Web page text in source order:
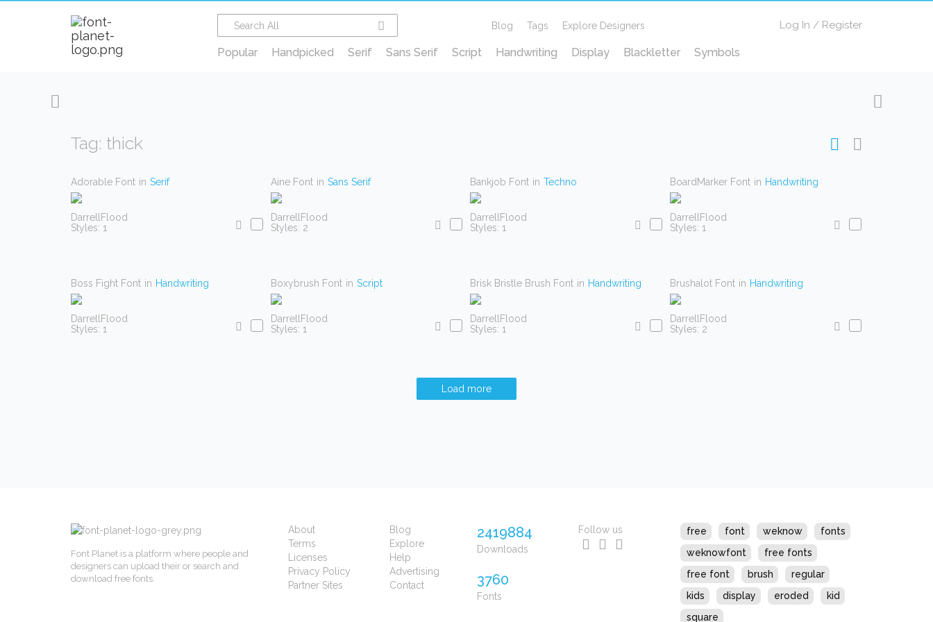
Blog Tags Explore Designers Log In / Register
Popular Handpicked Serif Sans Serif Script Handwriting Display Blackletter Symbols
Tag: thick
Adorable Font in Serif
DarrellFlood
Styles: 1
Aine Font in Sans Serif
DarrellFlood
Styles: 2
Bankjob Font in Techno
DarrellFlood
Styles: 1
BoardMarker Font in Handwriting
DarrellFlood
Styles: 1
Boss Fight Font in Handwriting
DarrellFlood
Styles: 1
Boxybrush Font in Script
DarrellFlood
Styles: 1
Brisk Bristle Brush Font in Handwriting
DarrellFlood
Styles: 1
Brushalot Font in Handwriting
DarrellFlood
Styles: 2
Load more
Font Planet is a platform where people and
designers can upload their or search and
download free fonts.
free font weknow
fonts
weknowfont
free fonts
free font
brush
regular
kids
display eroded
kid
square
About
Terms
Licenses
Privacy Policy
Partner Sites
Blog
Explore
Help
Advertising
Contact
2419884
Downloads
3760
Fonts
Follow us